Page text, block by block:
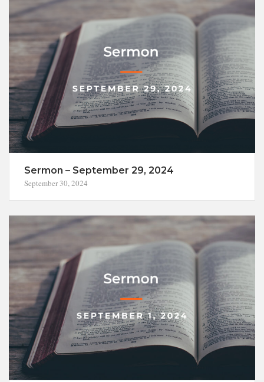
Sermon – September 29, 2024
September 30, 2024